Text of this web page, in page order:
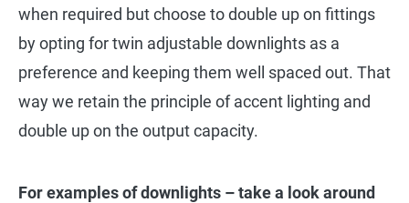
when required but choose to double up on fittings
by opting for twin adjustable downlights as a
preference and keeping them well spaced out. That
way we retain the principle of accent lighting and
double up on the output capacity.
For examples of downlights – take a look around